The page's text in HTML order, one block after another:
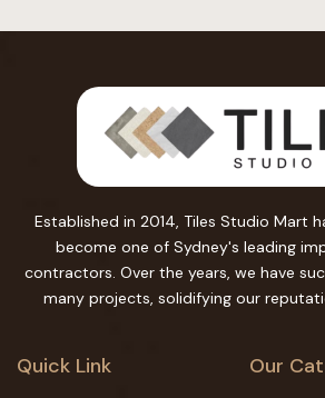
Established in 2014, Tiles Studio Mart
become one of Sydney's leading
contractors. Over the years, we have
many projects, solidifying our
Quick Link Our